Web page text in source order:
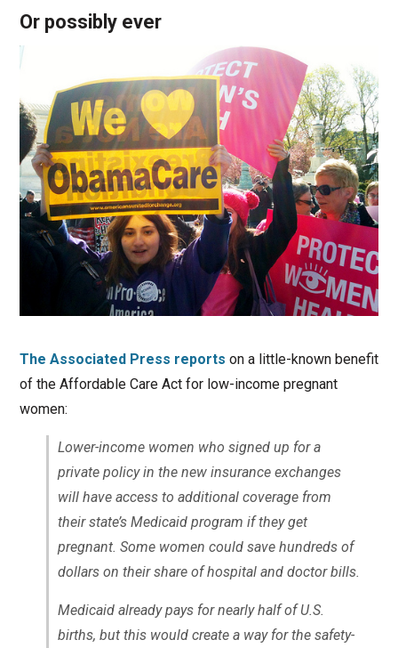
Or possibly ever
The Associated Press reports on a little-known benefit
of the Affordable Care Act for low-income pregnant
women:
Lower-income women who signed up for a
private policy in the new insurance exchanges
will have access to additional coverage from
their state’s Medicaid program if they get
pregnant. Some women could save hundreds of
dollars on their share of hospital and doctor bills.
Medicaid already pays for nearly half of U.S.
births, but this would create a way for the safety-